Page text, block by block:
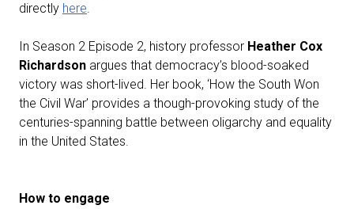
directly here.
In Season 2 Episode 2, history professor Heather Cox
Richardson argues that democracy’s blood-soaked
victory was short-lived. Her book, ‘How the South Won
the Civil War’ provides a though-provoking study of the
centuries-spanning battle between oligarchy and equality
in the United States.
How to engage